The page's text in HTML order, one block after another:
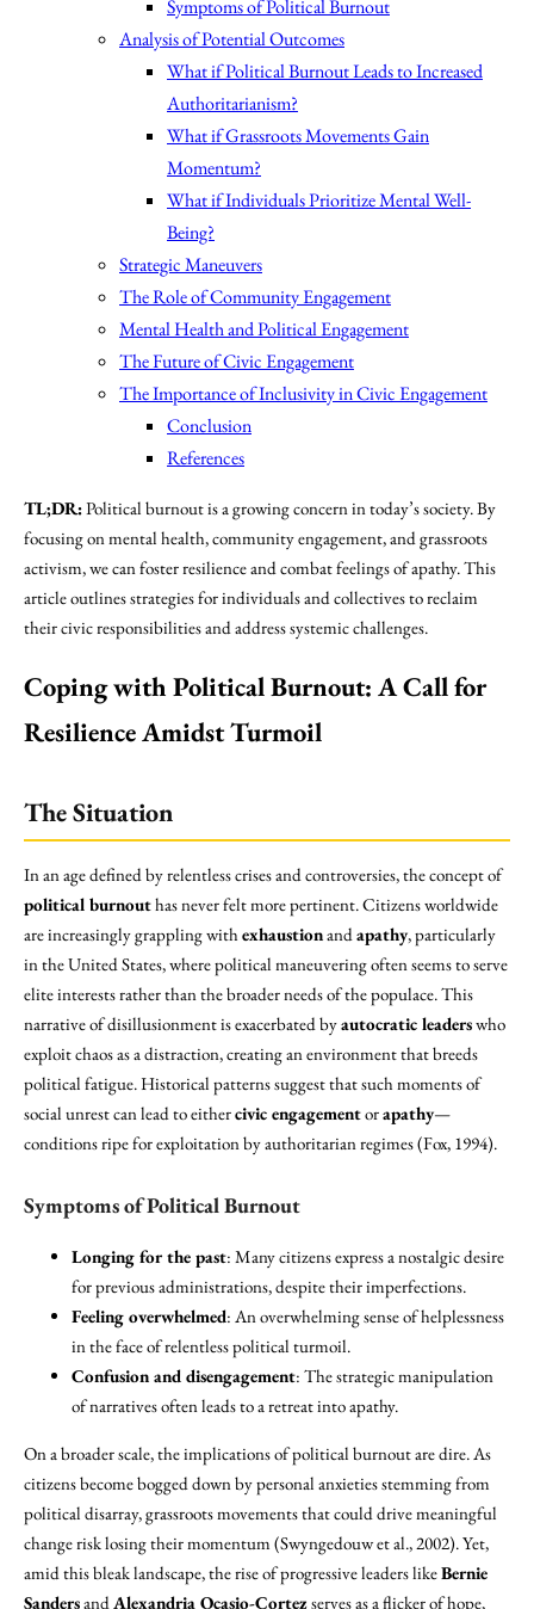
Symptoms of Political Burnout
Analysis of Potential Outcomes
What if Political Burnout Leads to Increased
Authoritarianism?
What if Grassroots Movements Gain
Momentum?
What if Individuals Prioritize Mental Well-
Being?
Strategic Maneuvers
The Role of Community Engagement
Mental Health and Political Engagement
The Future of Civic Engagement
The Importance of Inclusivity in Civic Engagement
Conclusion
References
TL;DR:Political burnout is a growing concern in today’s society. By
focusing on mental health, community engagement, and grassroots
activism, we can foster resilience and combat feelings of apathy. This
article outlines strategies for individuals and collectives to reclaim
their civic responsibilities and address systemic challenges.
Coping with Political Burnout: A Call for
Resilience Amidst Turmoil
The Situation
In an age defined by relentless crises and controversies, the concept of
political burnouthas never felt more pertinent. Citizens worldwide
are increasingly grappling withexhaustionandapathy, particularly
in the United States, where political maneuvering often seems to serve
elite interests rather than the broader needs of the populace. This
narrative of disillusionment is exacerbated byautocratic leaderswho
exploit chaos as a distraction, creating an environment that breeds
political fatigue. Historical patterns suggest that such moments of
social unrest can lead to eithercivic engagementorapathy—
conditions ripe for exploitation by authoritarian regimes (Fox, 1994).
Symptoms of Political Burnout
Longing for the past: Many citizens express a nostalgic desire
for previous administrations, despite their imperfections.
Feeling overwhelmed: An overwhelming sense of helplessness
in the face of relentless political turmoil.
Confusion and disengagement: The strategic manipulation
of narratives often leads to a retreat into apathy.
On a broader scale, the implications of political burnout are dire. As
citizens become bogged down by personal anxieties stemming from
political disarray, grassroots movements that could drive meaningful
change risk losing their momentum (Swyngedouw et al., 2002). Yet,
amid this bleak landscape, the rise of progressive leaders likeBernie
SandersandAlexandria Ocasio-Cortezserves as a flicker of hope,